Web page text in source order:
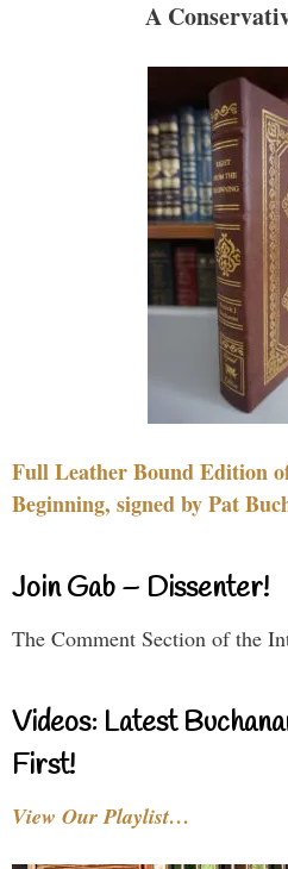
A
Full Leather Bound Edition
Beginning, signed by Pat
Join Gab – Dissenter!
The Comment Section of the
Videos: Latest
First!
View Our Playlist…